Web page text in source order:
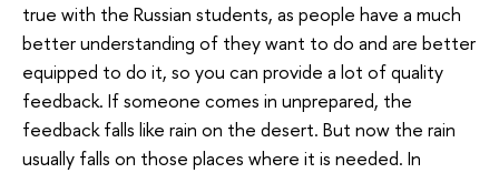
true with the Russian students, as people have a much
better understanding of they want to do and are better
equipped to do it, so you can provide a lot of quality
feedback. If someone comes in unprepared, the
feedback falls like rain on the desert. But now the rain
usually falls on those places where it is needed. In